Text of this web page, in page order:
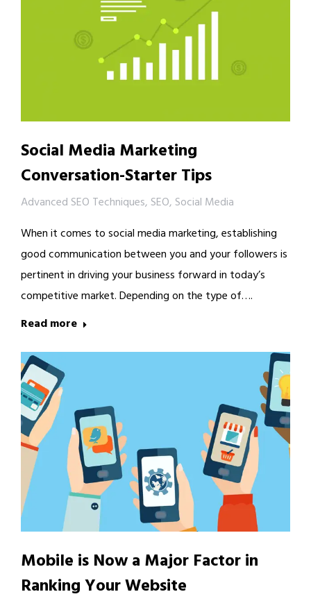
Social Media Marketing
Conversation-Starter Tips
Advanced SEO Techniques, SEO, Social Media
When it comes to social media marketing, establishing
good communication between you and your followers is
pertinent in driving your business forward in today’s
competitive market. Depending on the type of….
Read more
Mobile is Now a Major Factor in
Ranking Your Website